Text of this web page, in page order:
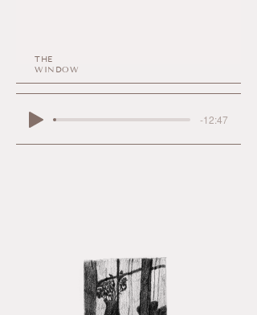
THE
WINDOW
-12:47